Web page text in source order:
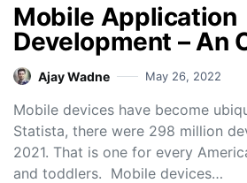
Mobile Application
Development – An
Ajay Wadne May 26, 2022
Mobile devices have become
Statista, there were 298 million
2021. That is one for every
and toddlers. Mobile devices…